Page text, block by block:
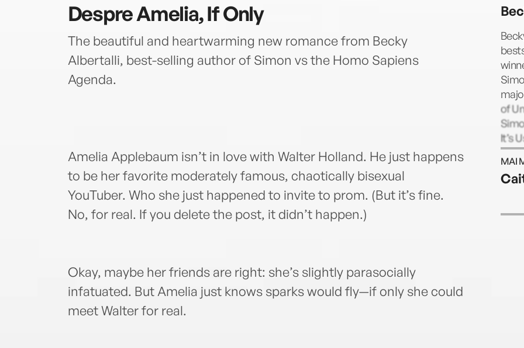
DespreAmelia, If Only
The beautiful and heartwarming new romance from Becky
Albertalli, best-selling author of Simon vs the Homo Sapiens
Agenda.
Amelia Applebaum isn’t in love with Walter Holland. He just happens
to be her favorite moderately famous, chaotically bisexual
YouTuber. Who she just happened to invite to prom. (But it’s fine.
No, for real. If you delete the post, it didn’t happen.)
Okay, maybe her friends are right: she’s slightly parasocially
infatuated. But Amelia just knows sparks would fly—if only she could
meet Walter for real.
of
It’s
a
MAI